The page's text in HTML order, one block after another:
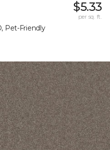
Pet-Friendly
$5.33
per sq. ft.